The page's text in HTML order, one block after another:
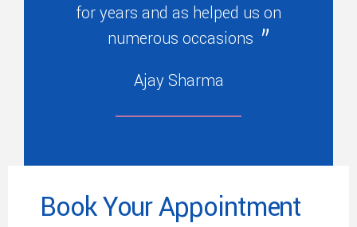
for years and as helped us on
numerous occasions
Ajay Sharma
Book Your Appointment